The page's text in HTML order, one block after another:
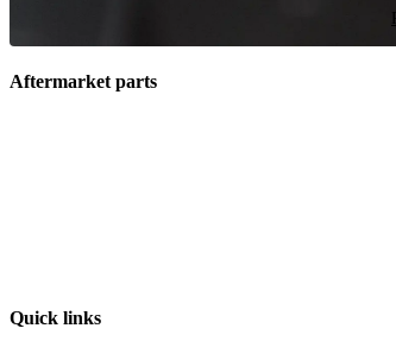
Aftermarket parts
Quick links